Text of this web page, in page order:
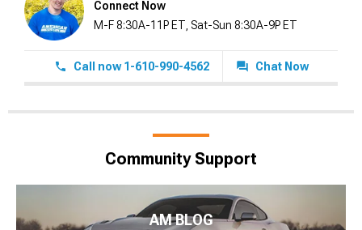
Connect Now
M-F 8:30A-11P ET, Sat-Sun 8:30A-9P ET
Call now 1-610-990-4562 Chat Now
Community Support
AM BLOG